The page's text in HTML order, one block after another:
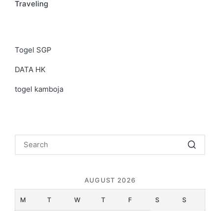
Traveling
Togel SGP
DATA HK
togel kamboja
AUGUST 2026
M T W T F S S